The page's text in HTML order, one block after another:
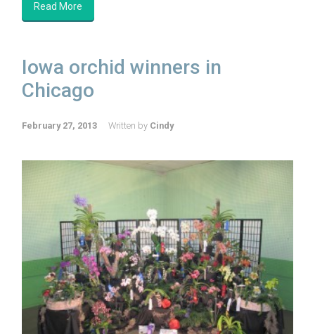
Read More
Iowa orchid winners in
Chicago
February 27, 2013 Written by Cindy